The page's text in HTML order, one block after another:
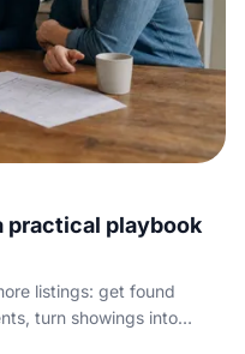
practical playbook
listings: get found
turn showings into